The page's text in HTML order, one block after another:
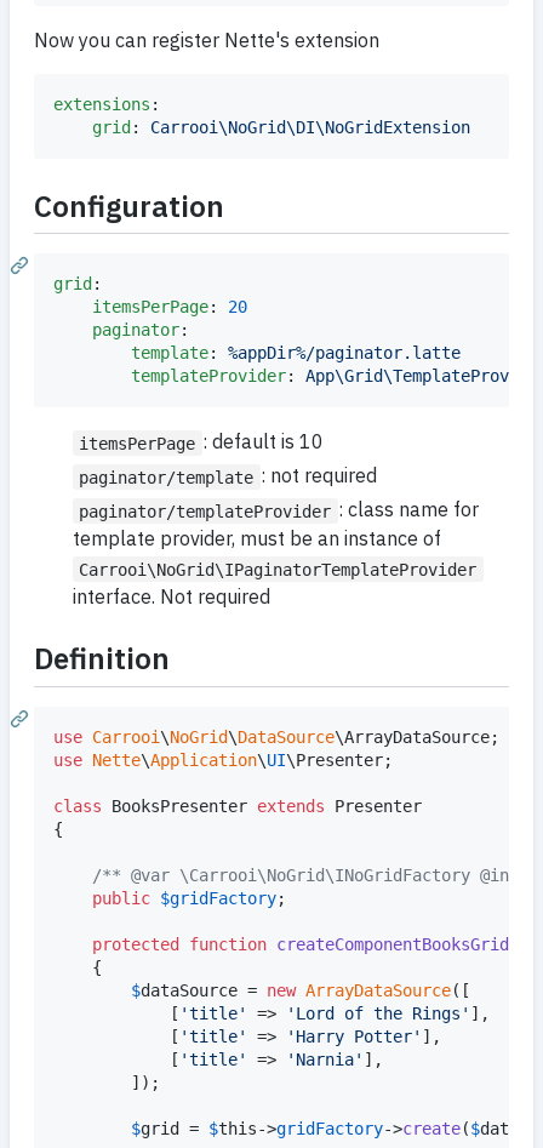
Now you can register Nette's extension
extensions :
grid : Carrooi\NoGrid\DI\NoGridExtension
Configuration
grid :
itemsPerPage: 20
paginator:
template: %appDir%/paginator.latte
templateProvider:
itemsPerPage : default is 10
paginator/template : not required
paginator/templateProvider : class name for
template provider, must be an instance of
Carrooi\NoGrid\IPaginatorTemplateProvider
interface. Not required
Definition
use Carrooi \NoGrid\DataSource\ArrayDataSource
use Nette\Application\UI\Presenter;
class BooksPresenter extends Presenter
{
/** @var \Carrooi\NoGrid\INoGridFactory
public $gridFactory;
protected function createComponentBooksGrid
$dataSource = new ArrayDataSource
			[
'title' => ' Lord of the Rings ' ],
			[
'title' => ' Harry Potter' ],
			[
'title' => ' Narnia' ],
$grid = $this->gridFactory->create($